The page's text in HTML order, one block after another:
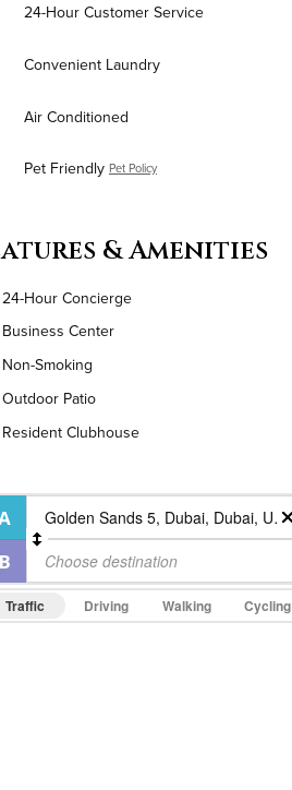
24-Hour Customer Service
Convenient Laundry
Air Conditioned
Pet Friendly Pet Policy
& Amenities
24-Hour Concierge
Business Center
Non-Smoking
Outdoor Patio
Resident Clubhouse
Traffic Driving Walking Cycling